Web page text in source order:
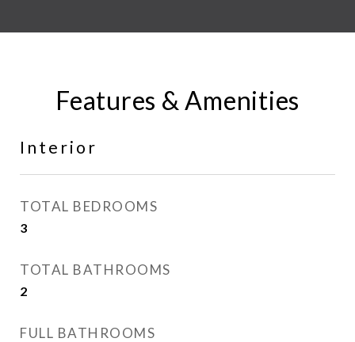
Features & Amenities
Interior
TOTAL BEDROOMS
3
TOTAL BATHROOMS
2
FULL BATHROOMS